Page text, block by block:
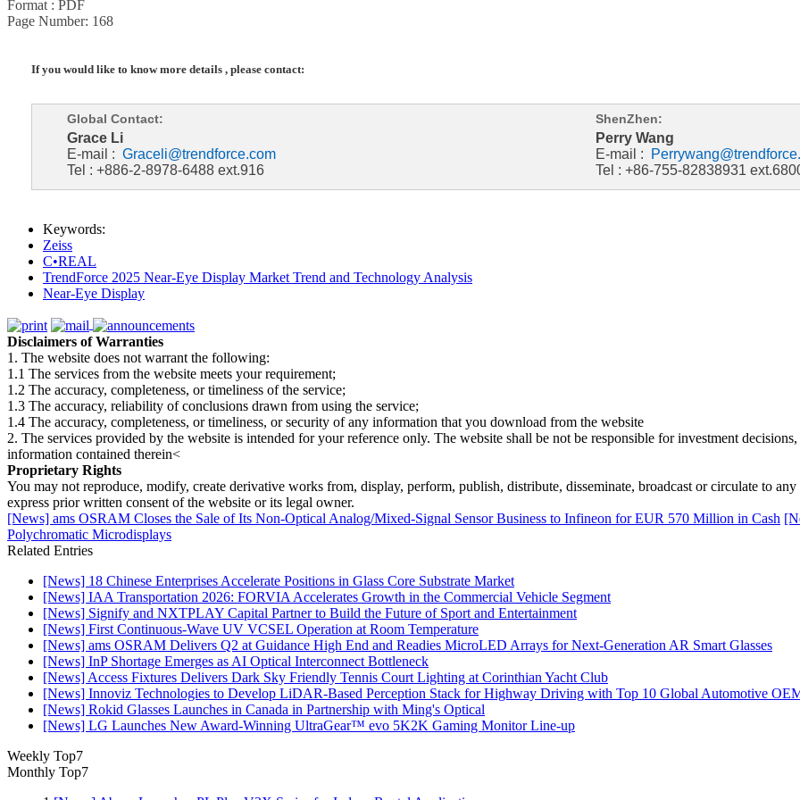
Format : PDF
Page Number: 168
If you would like to know more details , please contact:
Global Contact: ShenZhen:
Grace Li
E-mail : Graceli@trendforce.com
Tel : +886-2-8978-6488 ext.916
Perry Wang
E-mail :
Tel : +86-755-82838931
Keywords:
Zeiss
C•REAL
TrendForce 2025 Near-Eye Display Market Trend and Technology Analysis
Near-Eye Display
Disclaimers of Warranties
1. The website does not warrant the following:
1.1 The services from the website meets your requirement;
1.2 The accuracy, completeness, or timeliness of the service;
1.3 The accuracy, reliability of conclusions drawn from using the service;
1.4 The accuracy, completeness, or timeliness, or security of any information that you download from the website
2. The services provided by the website is intended for your reference only. The website shall be not be responsible for investment
information contained therein<
Proprietary Rights
You may not reproduce, modify, create derivative works from, display, perform, publish, distribute, disseminate, broadcast or circulate to
express prior written consent of the website or its legal owner.
[News] ams OSRAM Closes the Sale of Its Non‑Optical Analog/Mixed-Signal Sensor Business to Infineon for EUR 570 Million in Cash
Polychromatic Microdisplays
Related Entries
[News] 18 Chinese Enterprises Accelerate Positions in Glass Core Substrate Market
[News] IAA Transportation 2026: FORVIA Accelerates Growth in the Commercial Vehicle Segment
[News] Signify and NXTPLAY Capital Partner to Build the Future of Sport and Entertainment
[News] First Continuous-Wave UV VCSEL Operation at Room Temperature
[News] ams OSRAM Delivers Q2 at Guidance High End and Readies MicroLED Arrays for Next-Generation AR Smart Glasses
[News] InP Shortage Emerges as AI Optical Interconnect Bottleneck
[News] Access Fixtures Delivers Dark Sky Friendly Tennis Court Lighting at Corinthian Yacht Club
[News] Innoviz Technologies to Develop LiDAR-Based Perception Stack for Highway Driving with Top 10 Global Automotive
[News] Rokid Glasses Launches in Canada in Partnership with Ming's Optical
[News] LG Launches New Award-Winning UltraGear™ evo 5K2K Gaming Monitor Line-up
Weekly Top7
Monthly Top7